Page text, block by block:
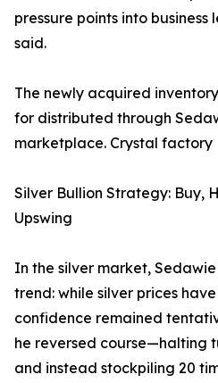
pressure points into
said.
The newly acquired
for distributed through
marketplace. Crystal factory
Silver Bullion Strategy: Buy,
Upswing
In the silver market,
trend: while silver prices
confidence remained
he reversed course—halting
and instead stockpiling 20